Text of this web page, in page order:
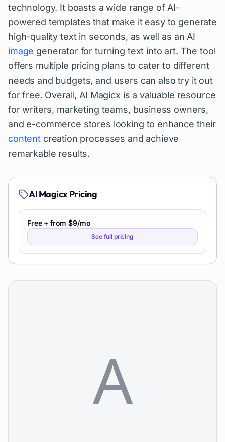
technology. It boasts a wide range of AI-
powered templates that make it easy to generate
high-quality text in seconds, as well as an AI
image generator for turning text into art. The tool
offers multiple pricing plans to cater to different
needs and budgets, and users can also try it out
for free. Overall, AI Magicx is a valuable resource
for writers, marketing teams, business owners,
and e-commerce stores looking to enhance their
contentcreation processes and achieve
remarkable results.
AI MagicxPricing
Free + from $9/mo
See full pricing